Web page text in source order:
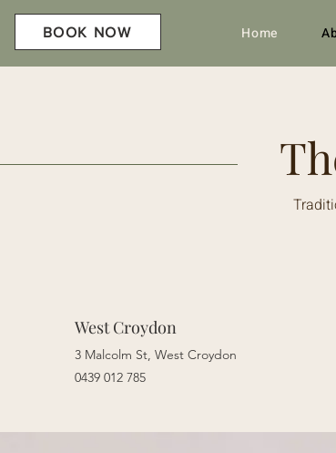
BOOK NOW Home
West Croydon
3 Malcolm St, West Croydon
0439 012 785